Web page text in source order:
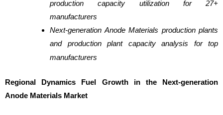
production capacity utilization for 27+
manufacturers
Next-generation Anode Materials production plants
and production plant capacity analysis for top
manufacturers
Regional Dynamics Fuel Growth in the Next-generation
Anode Materials Market